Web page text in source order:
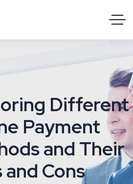
Different
Payment
and Their
and Cons